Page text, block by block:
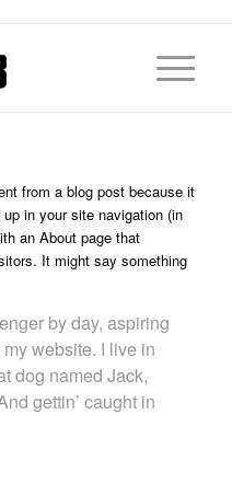
from a blog post because it
in your site navigation (in
an About page that
It might say something
by day, aspiring
website. I live in
dog named Jack,
gettin’ caught in